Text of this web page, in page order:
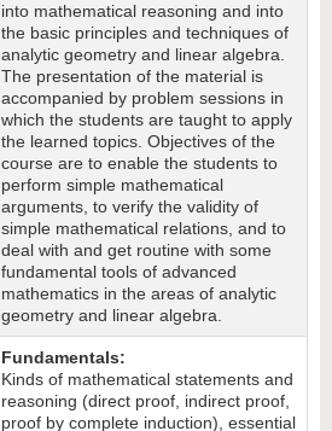
into mathematical reasoning and into
the basic principles and techniques of
analytic geometry and linear algebra.
The presentation of the material is
accompanied by problem sessions in
which the students are taught to apply
the learned topics. Objectives of the
course are to enable the students to
perform simple mathematical
arguments, to verify the validity of
simple mathematical relations, and to
deal with and get routine with some
fundamental tools of advanced
mathematics in the areas of analytic
geometry and linear algebra.
Fundamentals:
Kinds of mathematical statements and
reasoning (direct proof, indirect proof,
proof by complete induction), essential